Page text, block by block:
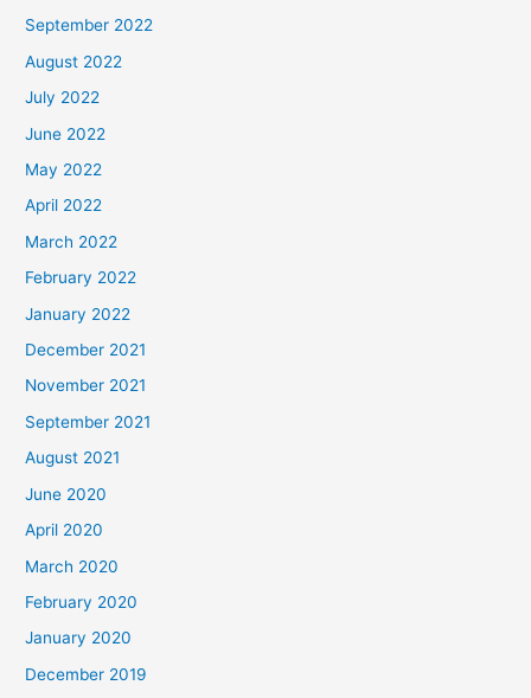
September 2022
August 2022
July 2022
June 2022
May 2022
April 2022
March 2022
February 2022
January 2022
December 2021
November 2021
September 2021
August 2021
June 2020
April 2020
March 2020
February 2020
January 2020
December 2019